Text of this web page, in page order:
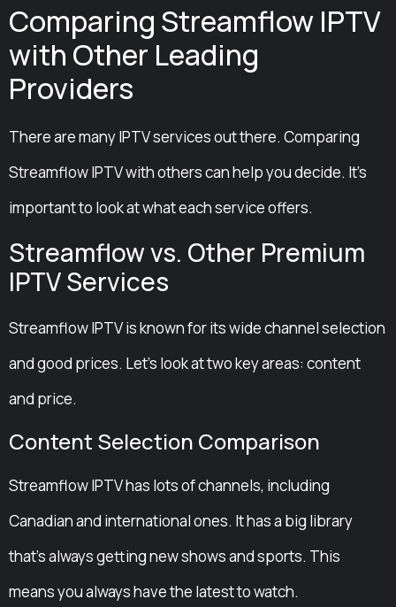
Comparing Streamflow IPTV
with Other Leading
Providers
There are many IPTV services out there. Comparing
Streamflow IPTV with others can help you decide. It’s
important to look at what each service offers.
Streamflow vs. Other Premium
IPTV Services
Streamflow IPTV is known for its wide channel selection
and good prices. Let’s look at two key areas: content
and price.
Content Selection Comparison
Streamflow IPTV has lots of channels, including
Canadian and international ones. It has a big library
that’s always getting new shows and sports. This
means you always have the latest to watch.